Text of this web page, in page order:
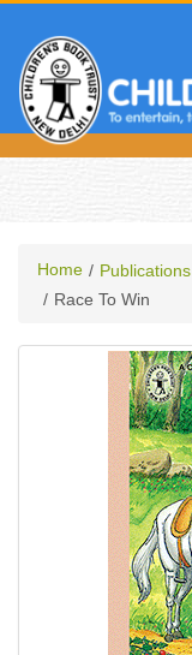
Home Publications
Race To Win